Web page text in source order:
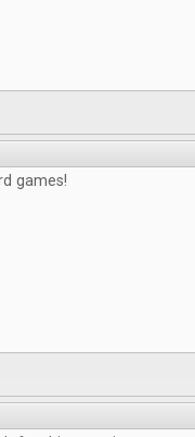
games!